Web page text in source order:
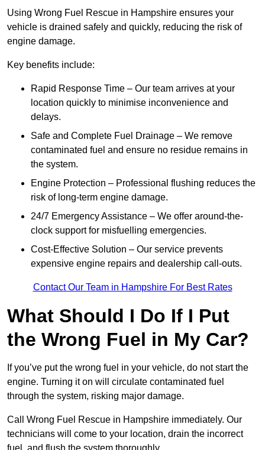
Using Wrong Fuel Rescue in Hampshire ensures your
vehicle is drained safely and quickly, reducing the risk of
engine damage.
Key benefits include:
Rapid Response Time – Our team arrives at your
location quickly to minimise inconvenience and
delays.
Safe and Complete Fuel Drainage – We remove
contaminated fuel and ensure no residue remains in
the system.
Engine Protection – Professional flushing reduces the
risk of long-term engine damage.
24/7 Emergency Assistance – We offer around-the-
clock support for misfuelling emergencies.
Cost-Effective Solution – Our service prevents
expensive engine repairs and dealership call-outs.
Contact Our Team in Hampshire For Best Rates
What Should I Do If I Put
the Wrong Fuel in My Car?
If you’ve put the wrong fuel in your vehicle, do not start the
engine. Turning it on will circulate contaminated fuel
through the system, risking major damage.
Call Wrong Fuel Rescue in Hampshire immediately. Our
technicians will come to your location, drain the incorrect